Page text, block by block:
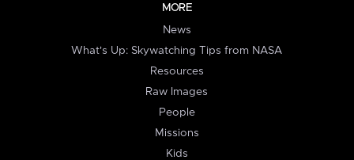
MORE
News
What's Up: Skywatching Tips from NASA
Resources
Raw Images
People
Missions
Kids